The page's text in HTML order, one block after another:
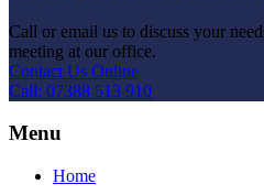
Call or email us to discuss your
meeting at our office.
Contact Us Online
Call: 07388 513 910
Menu
Home